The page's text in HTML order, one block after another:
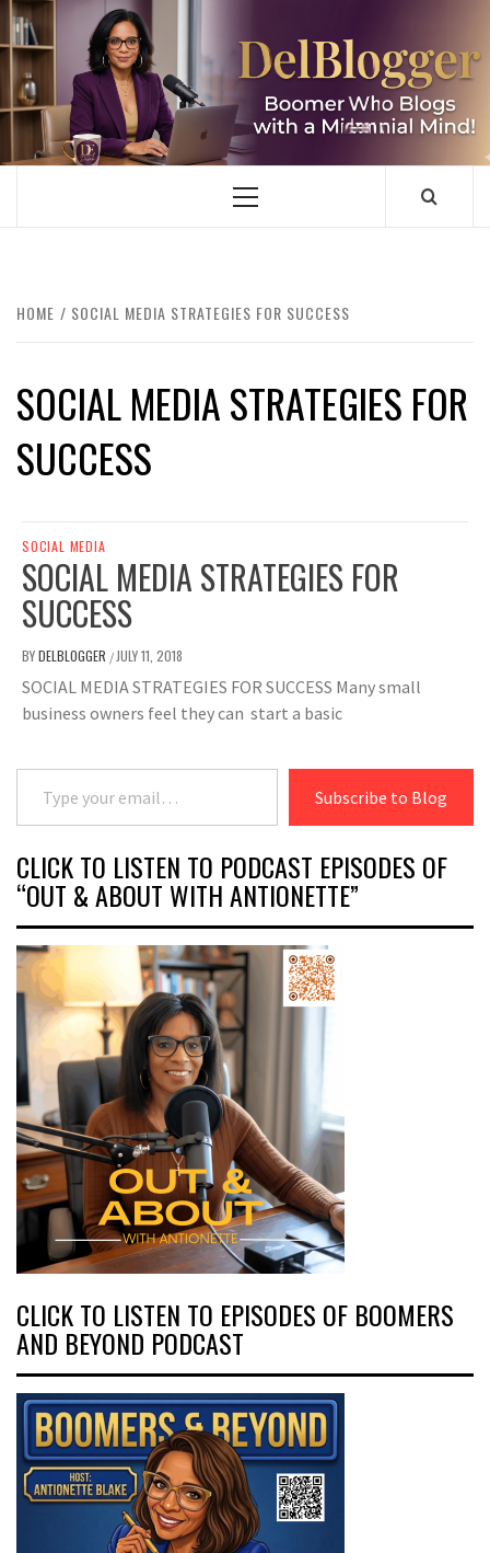
Skip
to
content
DELBLOGGER
BOOMER WHO BLOGS WITH A MILLLENNIAL MIND!
Primary
HOME SOCIAL MEDIA STRATEGIES FOR SUCCESS
SOCIAL MEDIA STRATEGIES FOR
SUCCESS
SOCIAL MEDIA
SOCIAL MEDIA STRATEGIES FOR
SUCCESS
BYDELBLOGGER / JULY 11, 2018
SOCIAL MEDIA STRATEGIES FOR SUCCESS Many small
business owners feel they can start a basic
Type your email…
Subscribe to Blog
CLICK TO LISTEN TO PODCAST EPISODES OF
“OUT & ABOUT WITH ANTIONETTE”
CLICK TO LISTEN TO EPISODES OF BOOMERS
AND BEYOND PODCAST